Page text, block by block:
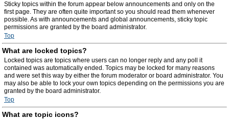
Sticky topics within the forum appear below announcements and only on the
first page. They are often quite important so you should read them whenever
possible. As with announcements and global announcements, sticky topic
permissions are granted by the board administrator.
Top
What are locked topics?
Locked topics are topics where users can no longer reply and any poll it
contained was automatically ended. Topics may be locked for many reasons
and were set this way by either the forum moderator or board administrator. You
may also be able to lock your own topics depending on the permissions you are
granted by the board administrator.
Top
What are topic icons?